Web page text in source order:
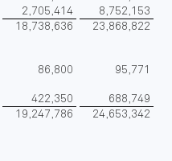
2,705,414
8,752,153
18,738,636
23,868,822
86,800
95,771
422,350
688,749
19,247,786 24,653,342